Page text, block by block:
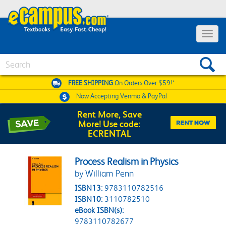
Toggle
FREE SHIPPINGOn Orders Over $59!*
Now AcceptingVenmo & PayPal
Rent More, Save
More! Use code:
ECRENTAL
Process Realism in Physics
by William Penn
ISBN13: 9783110782516
ISBN10: 3110782510
eBook ISBN(s):
9783110782677